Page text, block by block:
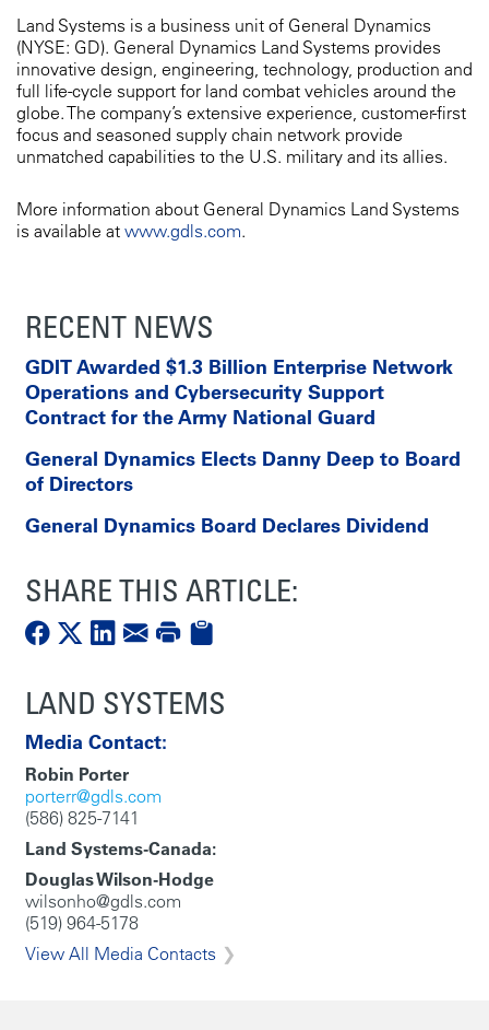
Land Systems is a business unit of General Dynamics
(NYSE: GD). General Dynamics Land Systems provides
innovative design, engineering, technology, production and
full life-cycle support for land combat vehicles around the
globe. The company’s extensive experience, customer-first
focus and seasoned supply chain network provide
unmatched capabilities to the U.S. military and its allies.
More information about General Dynamics Land Systems
is available at www.gdls.com.
RECENT NEWS
GDIT Awarded $1.3 Billion Enterprise Network
Operations and Cybersecurity Support
Contract for the Army National Guard
General Dynamics Elects Danny Deep to Board
of Directors
General Dynamics Board Declares Dividend
SHARE THIS ARTICLE:
LAND SYSTEMS
Media Contact:
Robin Porter
porterr@gdls.com
(586) 825-7141
Land Systems-Canada:
Douglas Wilson-Hodge
wilsonho@gdls.com
(519) 964-5178
View All Media Contacts